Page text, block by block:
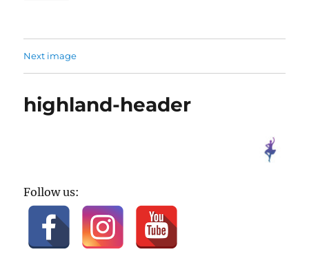
Next image
highland-header
Follow us: